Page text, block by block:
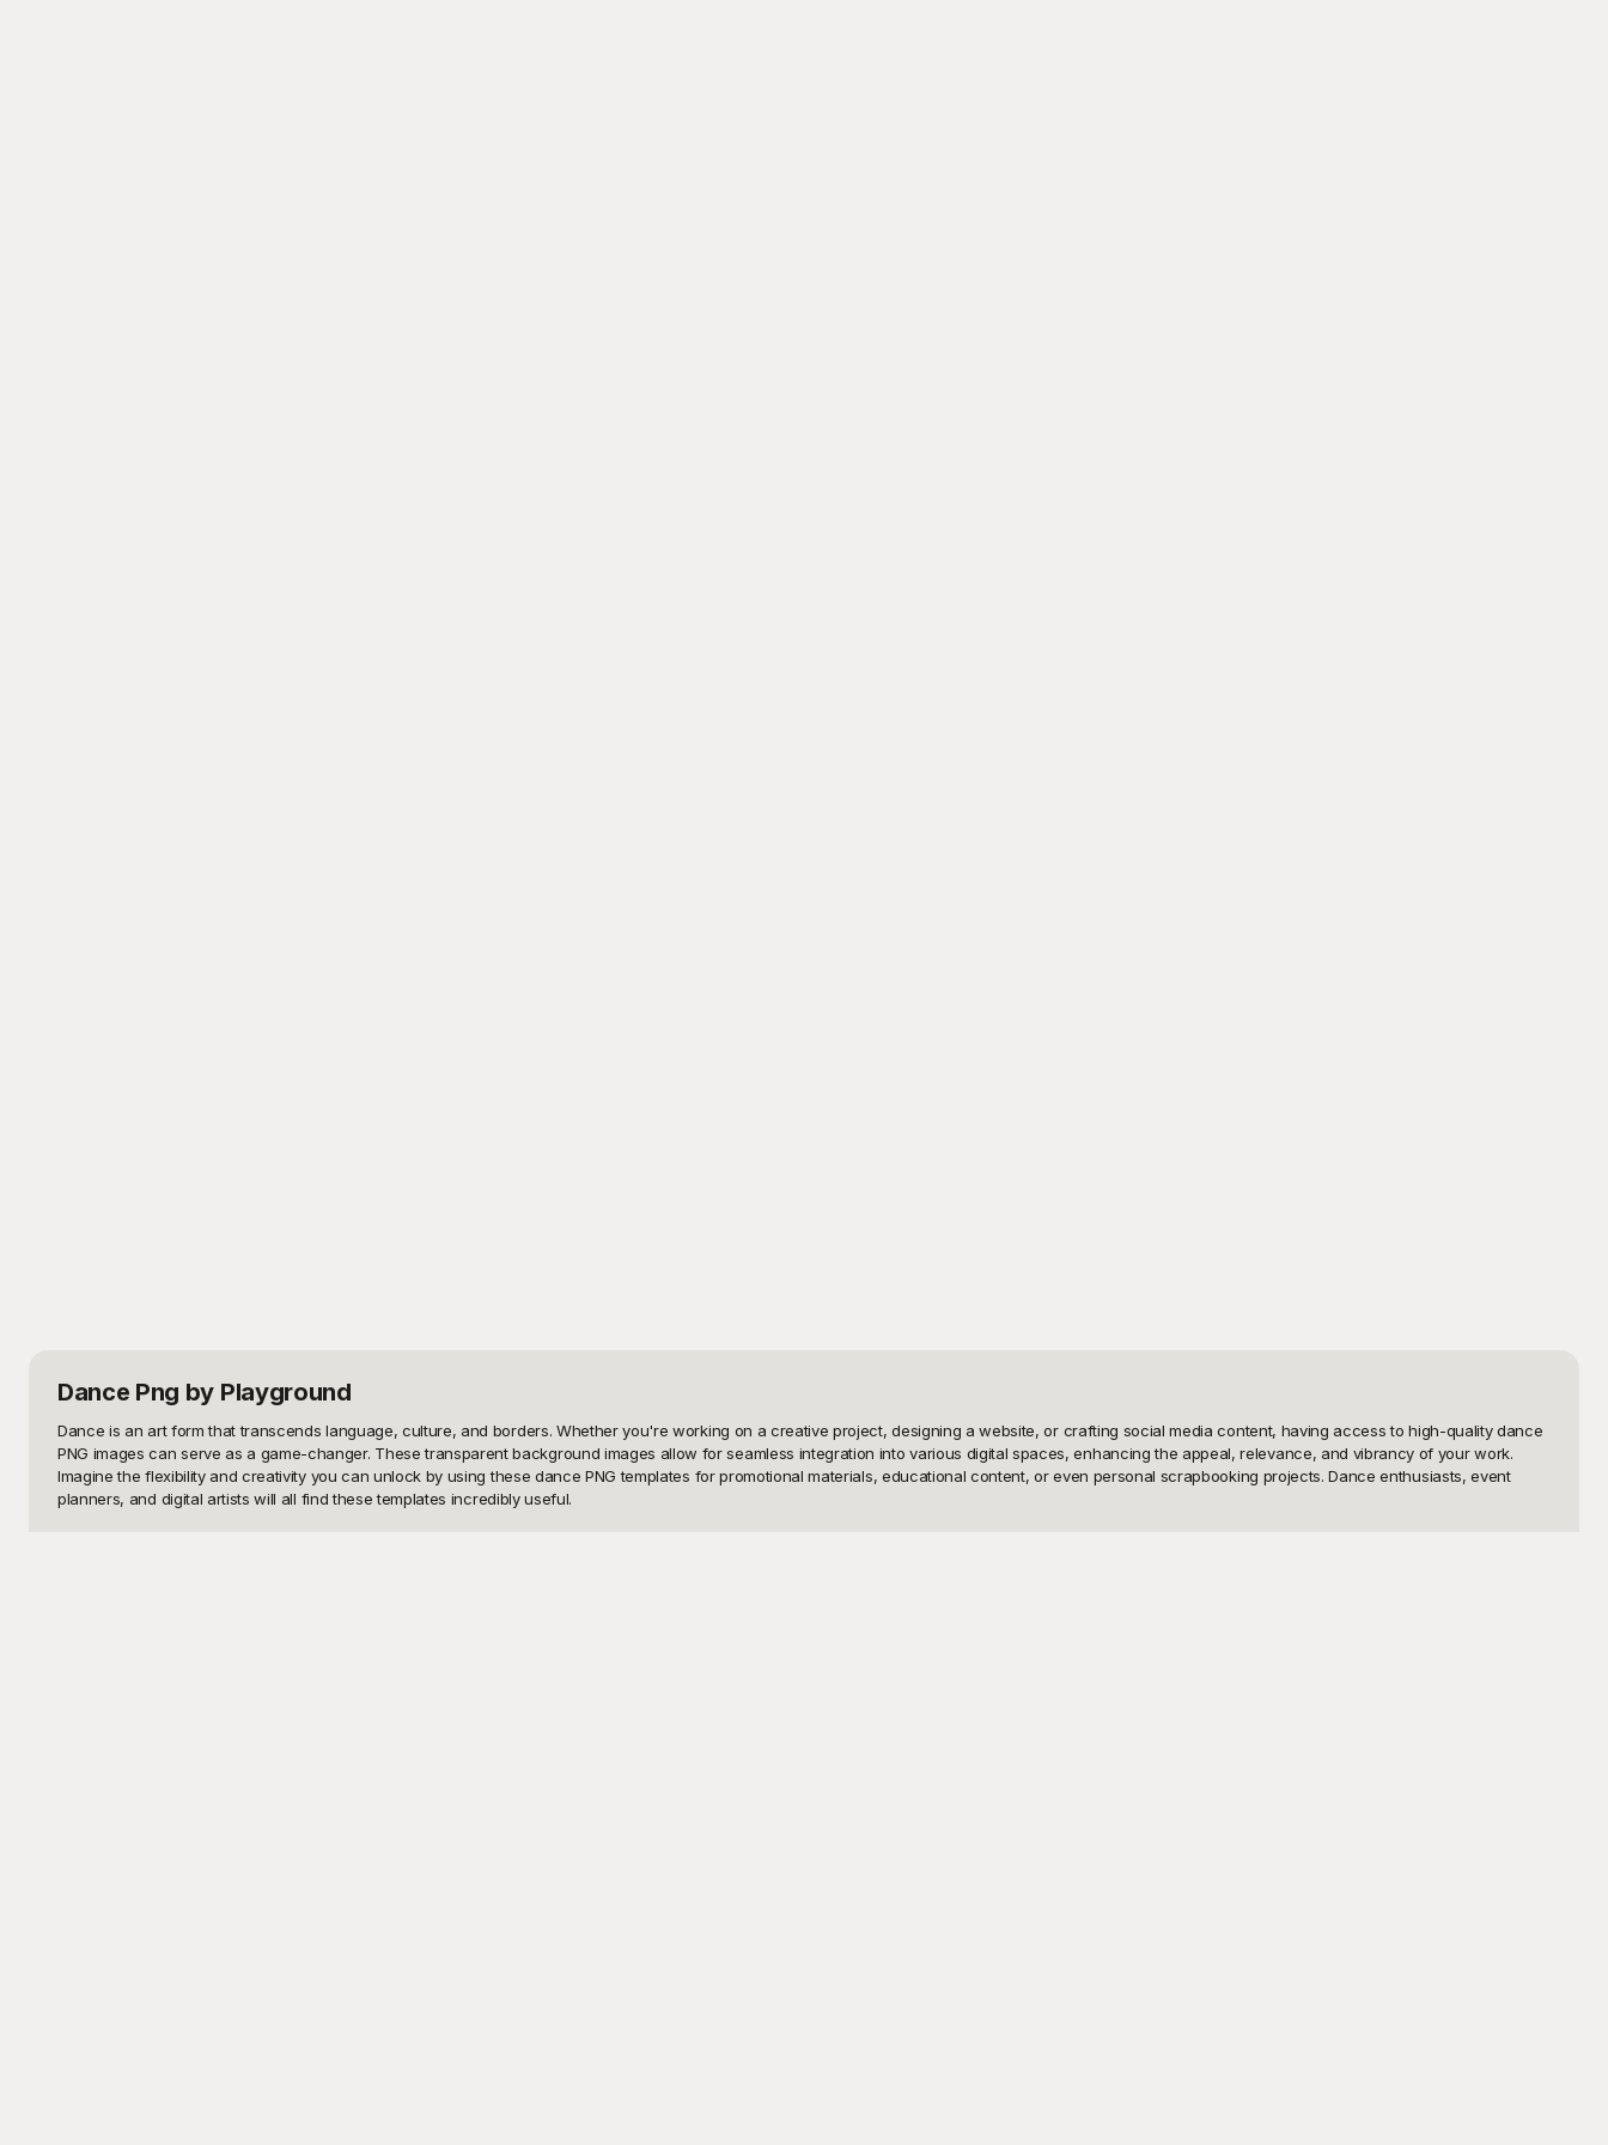
Dance Png by Playground
Dance is an art form that transcends language, culture, and borders. Whether you're working on a creative project, designing a website, or crafting social media content, having access to high-quality dance
PNG images can serve as a game-changer. These transparent background images allow for seamless integration into various digital spaces, enhancing the appeal, relevance, and vibrancy of your work.
Imagine the flexibility and creativity you can unlock by using these dance PNG templates for promotional materials, educational content, or even personal scrapbooking projects. Dance enthusiasts, event
planners, and digital artists will all find these templates incredibly useful.